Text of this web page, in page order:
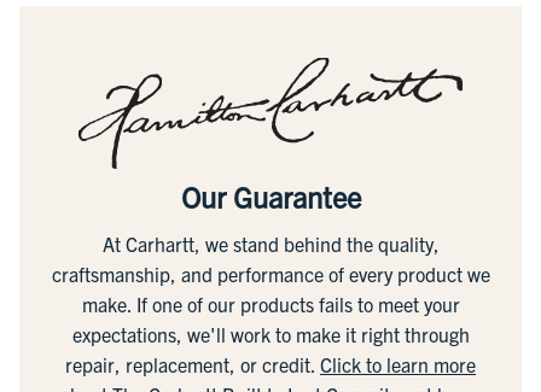
Our Guarantee
At Carhartt, we stand behind the quality,
craftsmanship, and performance of every product we
make. If one of our products fails to meet your
expectations, we'll work to make it right through
repair, replacement, or credit. Click to learn more